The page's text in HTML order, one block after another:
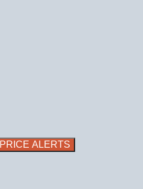
PRICE ALERTS